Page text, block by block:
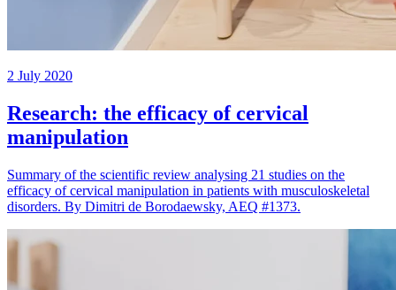
2 July 2020
Research: the efficacy of cervical
manipulation
Summary of the scientific review analysing 21 studies on the
efficacy of cervical manipulation in patients with musculoskeletal
disorders. By Dimitri de Borodaewsky, AEQ #1373.